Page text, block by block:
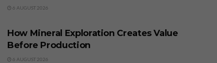
6 AUGUST 2026
How Mineral Exploration Creates Value
Before Production
6 AUGUST 2026